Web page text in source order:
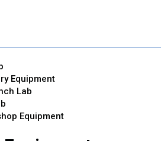
Equipment
Lab
Equipment